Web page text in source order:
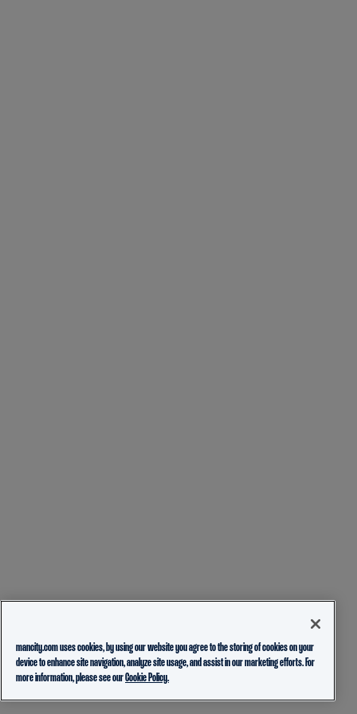
mancity.com uses cookies, by using our website you agree to the storing of cookies on your
device to enhance site navigation, analyze site usage, and assist in our marketing efforts. For
more information, please see ourCookie Policy.